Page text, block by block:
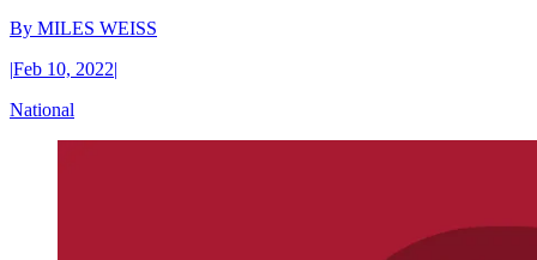
By MILES WEISS
|Feb 10, 2022|
National